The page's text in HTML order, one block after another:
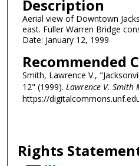
Description
Aerial view of Downtown
east. Fuller Warren Bridge
Date: January 12, 1999
Recommended
Smith, Lawrence V.,
12" (1999). Lawrence V. Smith
https://
Rights